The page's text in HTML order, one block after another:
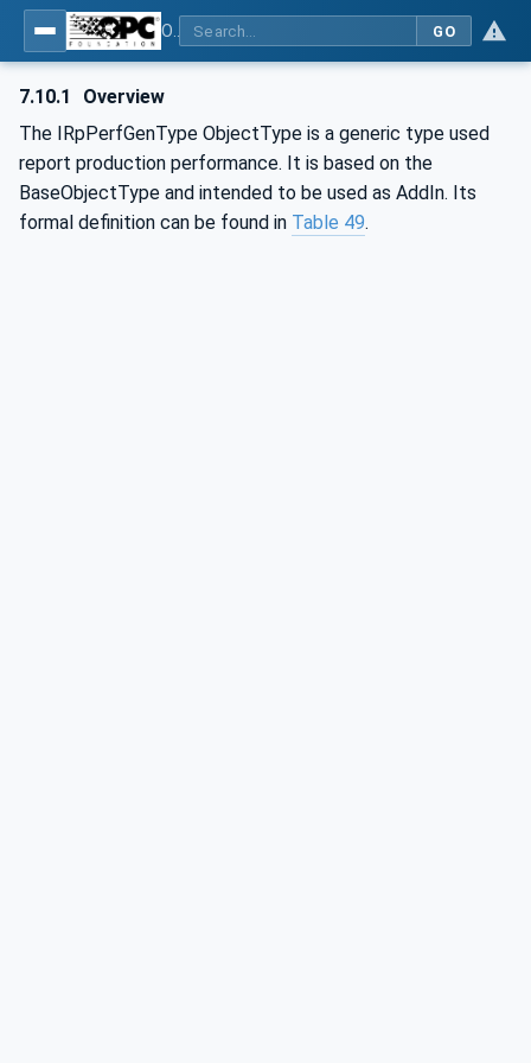
GO
7.10.1
Overview
The IRpPerfGenType ObjectType is a generic type used
report production performance. It is based on the
BaseObjectType and intended to be used as AddIn. Its
formal definition can be found in Table 49.